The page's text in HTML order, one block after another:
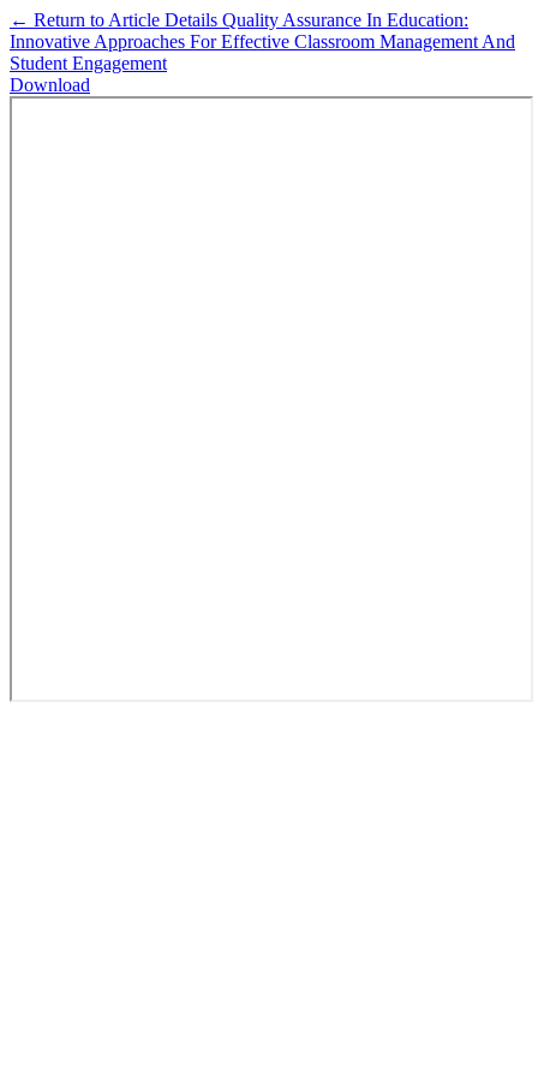
← Return to Article Details Quality Assurance In Education:
Innovative Approaches For Effective Classroom Management And
Student Engagement
Download